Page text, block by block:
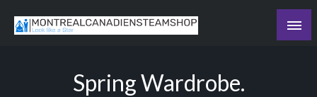
Spring Wardrobe.